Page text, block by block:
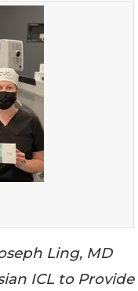
Ling, MD
ICL to Provide